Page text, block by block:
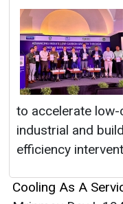
to accelerate low-
industrial and
efficiency
Cooling As A